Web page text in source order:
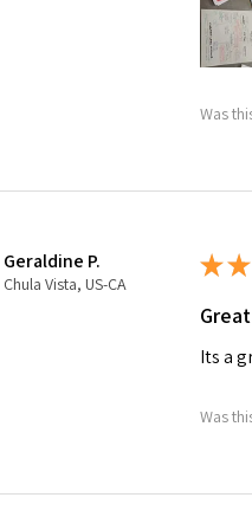
Was
Geraldine P.
Chula Vista, US-CA
★★
Its a
Was